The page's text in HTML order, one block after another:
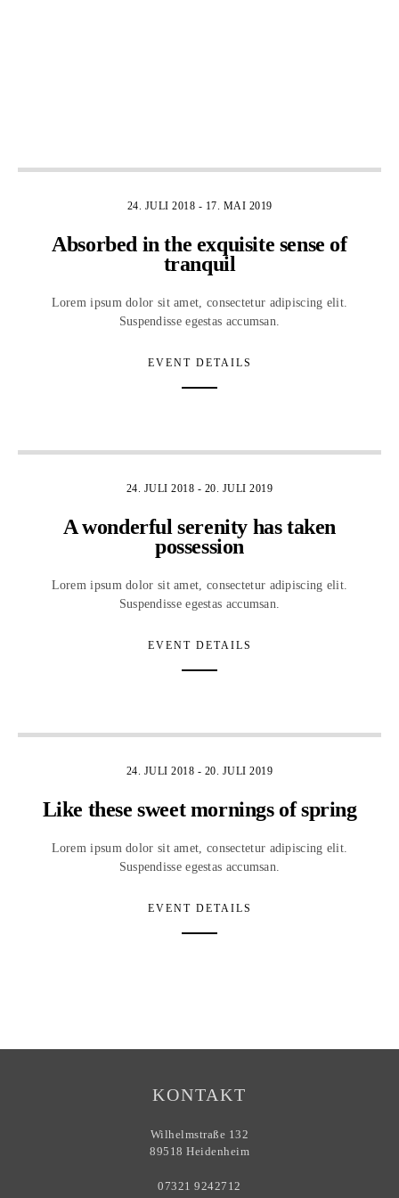
24. JULI 2018 - 17. MAI 2019
Absorbed in the exquisite sense of
tranquil
Lorem ipsum dolor sit amet, consectetur adipiscing elit.
Suspendisse egestas accumsan.
EVENT DETAILS
24. JULI 2018 - 20. JULI 2019
A wonderful serenity has taken
possession
Lorem ipsum dolor sit amet, consectetur adipiscing elit.
Suspendisse egestas accumsan.
EVENT DETAILS
24. JULI 2018 - 20. JULI 2019
Like these sweet mornings of spring
Lorem ipsum dolor sit amet, consectetur adipiscing elit.
Suspendisse egestas accumsan.
EVENT DETAILS
KONTAKT
Wilhelmstraße 132
89518 Heidenheim
07321 9242712